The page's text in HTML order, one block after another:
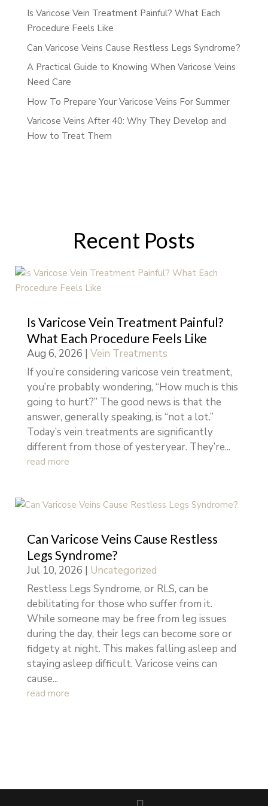
Is Varicose Vein Treatment Painful? What Each
Procedure Feels Like
Can Varicose Veins Cause Restless Legs Syndrome?
A Practical Guide to Knowing When Varicose Veins
Need Care
How To Prepare Your Varicose Veins For Summer
Varicose Veins After 40: Why They Develop and
How to Treat Them
Recent Posts
Is Varicose Vein Treatment Painful?
What Each Procedure Feels Like
Aug 6, 2026 | Vein Treatments
If you’re considering varicose vein treatment,
you’re probably wondering, “How much is this
going to hurt?” The good news is that the
answer, generally speaking, is “not a lot.”
Today’s vein treatments are significantly
different from those of yesteryear. They’re...
read more
Can Varicose Veins Cause Restless
Legs Syndrome?
Jul 10, 2026 | Uncategorized
Restless Legs Syndrome, or RLS, can be
debilitating for those who suffer from it.
While someone may be free from leg issues
during the day, their legs can become sore or
fidgety at night. This makes falling asleep and
staying asleep difficult. Varicose veins can
cause...
read more